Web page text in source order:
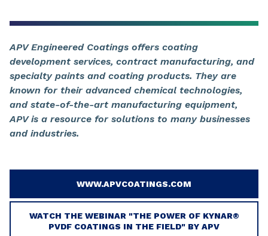
APV Engineered Coatings offers coating
development services, contract manufacturing, and
specialty paints and coating products. They are
known for their advanced chemical technologies,
and state-of-the-art manufacturing equipment,
APV is a resource for solutions to many businesses
and industries.
WWW.APVCOATINGS.COM
WATCH THE WEBINAR "THE POWER OF KYNAR®
PVDF COATINGS IN THE FIELD" BY APV